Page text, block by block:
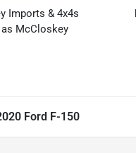
Imports & 4x4s
McCloskey
Ford F-150